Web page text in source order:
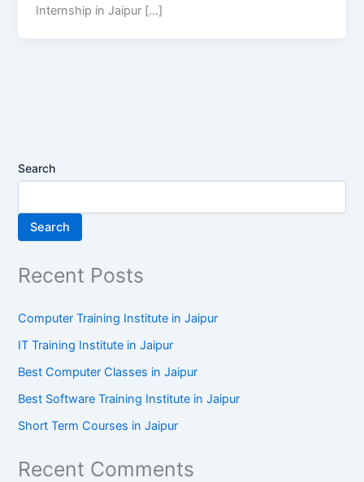
Internship in Jaipur […]
Search
Search
Recent Posts
Computer Training Institute in Jaipur
IT Training Institute in Jaipur
Best Computer Classes in Jaipur
Best Software Training Institute in Jaipur
Short Term Courses in Jaipur
Recent Comments